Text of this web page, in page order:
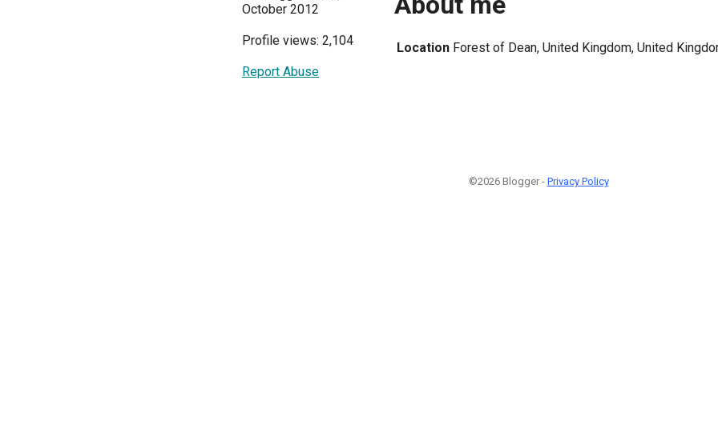
October 2012
Profile views: 2,104
Report Abuse
Location Forest of Dean, United Kingdom, United
©2026 Blogger - Privacy Policy